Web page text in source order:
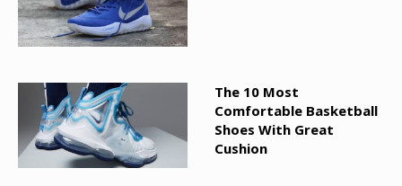
The 10 Most
Comfortable Basketball
Shoes With Great
Cushion